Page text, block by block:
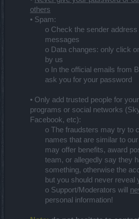
others
• Spam:
o Check the sender
messages
o Data changes: only click
by us
o In the official emails from
ask you for your password
• Only add trusted people for
programs or social networks
Facebook, etc):
o The fraudsters may try to
names that are similar to
may offer benefits, award
team, or allegedly say they
something, otherwise the
but you should never reveal
o Support/Moderators will
personal information!